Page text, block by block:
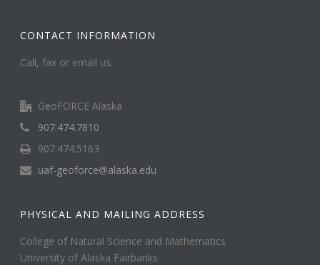
CONTACT INFORMATION
Call, fax or email us.
GeoFORCE Alaska
907.474.7810
907.474.5163
uaf-geoforce@alaska.edu
PHYSICAL AND MAILING ADDRESS
College of Natural Science and Mathematics
University of Alaska Fairbanks